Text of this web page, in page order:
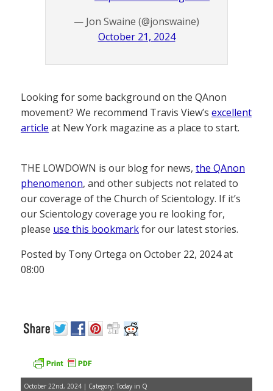
— Jon Swaine (@jonswaine)
October 21, 2024
Looking for some background on the QAnon
movement? We recommend Travis View’s excellent
article at New York magazine as a place to start.
THE LOWDOWN is our blog for news, the QAnon
phenomenon, and other subjects not related to
our coverage of the Church of Scientology. If it’s
our Scientology coverage you re looking for,
please use this bookmarkfor our latest stories.
Posted by Tony Ortega on October 22, 2024 at
08:00
October 22nd, 2024 | Category: Today in Q